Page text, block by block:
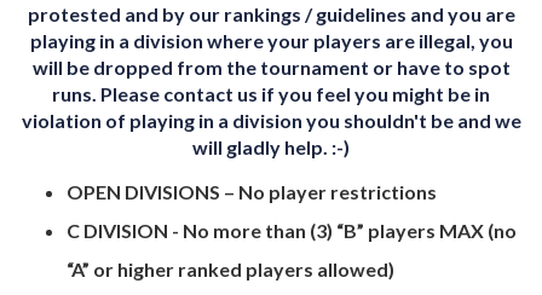
protested and by our rankings / guidelines and you are
playing in a division where your players are illegal, you
will be dropped from the tournament or have to spot
runs. Please contact us if you feel you might be in
violation of playing in a division you shouldn't be and we
will gladly help. :-)
OPEN DIVISIONS – No player restrictions
C DIVISION - No more than (3) “B” players MAX (no
“A” or higher ranked players allowed)